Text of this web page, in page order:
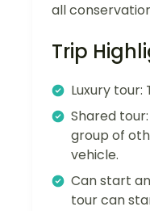
all
Trip
Luxury tour:
Shared
group of
vehicle.
Can start
tour can